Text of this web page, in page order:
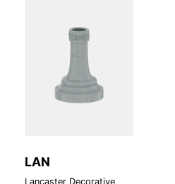
LAN
Lancaster Decorative